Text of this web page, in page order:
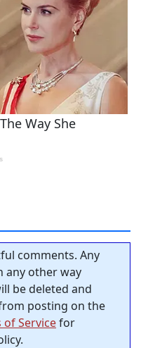
comments. Any
any other way
be deleted and
posting on the
of Servicefor